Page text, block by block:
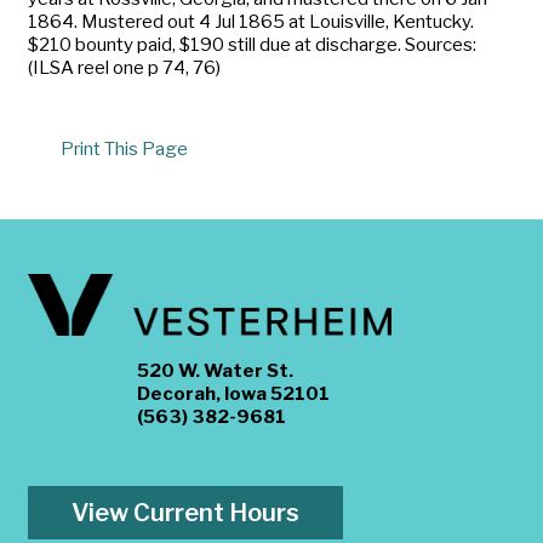
1864. Mustered out 4 Jul 1865 at Louisville, Kentucky.
$210 bounty paid, $190 still due at discharge. Sources:
(ILSA reel one p 74, 76)
Print This Page
520 W. Water St.
Decorah, Iowa 52101
(563) 382-9681
View Current Hours